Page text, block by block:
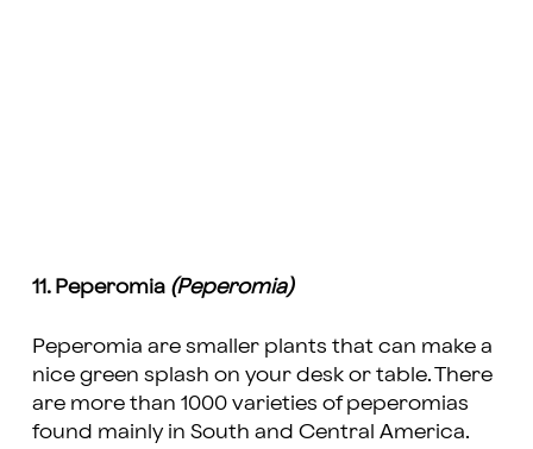
11. Peperomia (Peperomia)
Peperomia are smaller plants that can make a
nice green splash on your desk or table. There
are more than 1000 varieties of peperomias
found mainly in South and Central America.